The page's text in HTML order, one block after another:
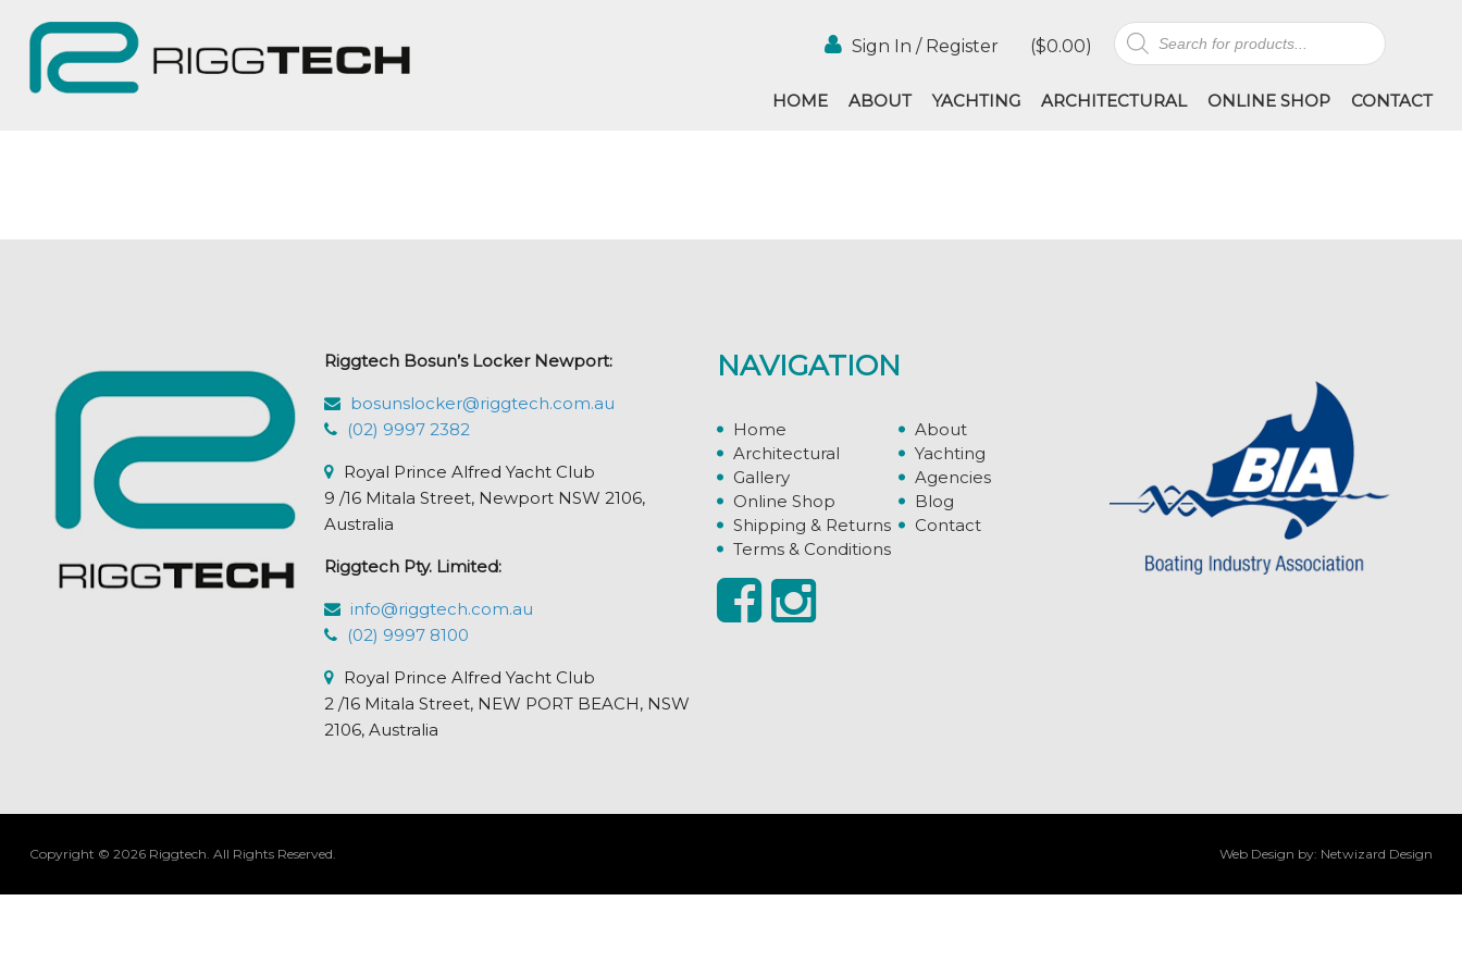
Products
search
($0.00)
Sign In / Register
HOME ABOUT YACHTING ARCHITECTURAL ONLINE SHOP CONTACT
Riggtech Bosun’s Locker Newport:
bosunslocker@riggtech.com.au
(02) 9997 2382
Royal Prince Alfred Yacht Club
9 /16 Mitala Street, Newport NSW 2106,
Australia
Riggtech Pty. Limited:
info@riggtech.com.au
(02) 9997 8100
Royal Prince Alfred Yacht Club
2 /16 Mitala Street, NEW PORT BEACH, NSW
2106, Australia
NAVIGATION
Home
About
Architectural
Yachting
Gallery
Agencies
Online Shop
Blog
Shipping & Returns
Contact
Terms & Conditions
Copyright © 2026 Riggtech. All Rights Reserved. Web Design by: Netwizard Design